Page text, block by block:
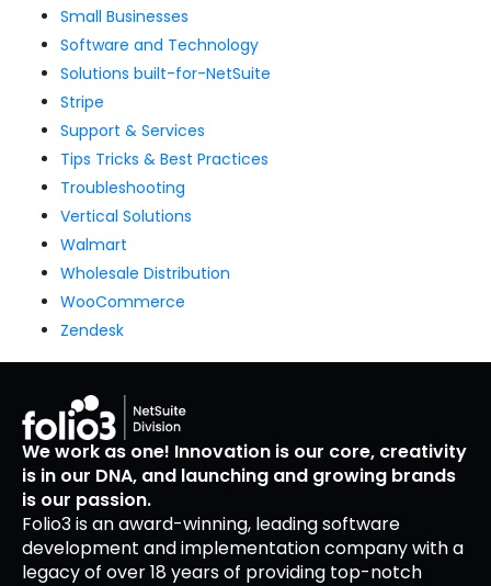
Small Businesses
Software and Technology
Solutions built-for-NetSuite
Stripe
Support & Services
Tips Tricks & Best Practices
Troubleshooting
Vertical Solutions
Walmart
Wholesale Distribution
WooCommerce
Zendesk
We work as one! Innovation is our core, creativity
is in our DNA, and launching and growing brands
is our passion.
Folio3 is an award-winning, leading software
development and implementation company with a
legacy of over 18 years of providing top-notch